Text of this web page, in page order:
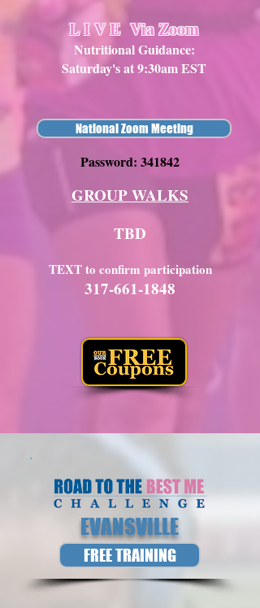
L I V EVia Zoom
Nutritional Guidance:
Saturday's at 9:30am EST
National Zoom Meeting
Password: 341842
GROUP WALKS
TBD
TEXT to confirm participation
317-661-1848
EVANSVILLE
FREE TRAINING